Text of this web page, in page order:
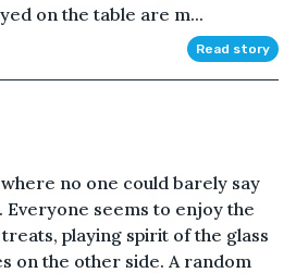
on the table are m...
Read story
no one could barely say
seems to enjoy the
playing spirit of the glass
on the other side. A random